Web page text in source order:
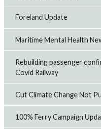
Foreland Update
Maritime Mental Health
Rebuilding passenger
Covid Railway
Cut Climate Change Not
100% Ferry Campaign